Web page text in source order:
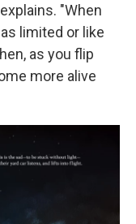
"When
limited or like
as you flip
more alive